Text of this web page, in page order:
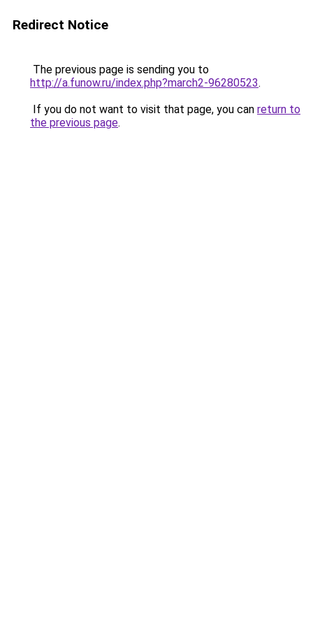
Redirect Notice
The previous page is sending you to
http://a.funow.ru/index.php?march2-96280523.
If you do not want to visit that page, you can return to
the previous page.